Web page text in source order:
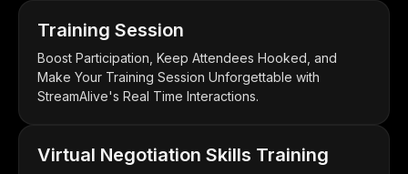
Training Session
Boost Participation, Keep Attendees Hooked, and
Make Your Training Session Unforgettable with
StreamAlive's Real Time Interactions.
Virtual Negotiation Skills Training